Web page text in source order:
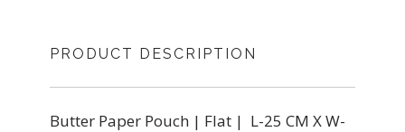
PRODUCT DESCRIPTION
Butter Paper Pouch | Flat | L-25 CM X W-